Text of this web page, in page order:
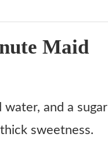
Maid
and a sugar
sweetness.